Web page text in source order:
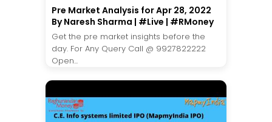
Pre Market Analysis for Apr 28, 2022
By Naresh Sharma | #Live | #RMoney
Get the pre market insights before the
day. For Any Query Call @ 9927822222
Open...